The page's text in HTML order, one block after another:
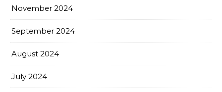
November 2024
September 2024
August 2024
July 2024